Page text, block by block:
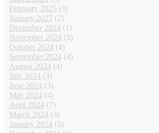
February 2025 (3)
January 2025 (2)
December 2024 (1)
November 2024 (3)
October 2024 (4)
September 2024 (4)
August 2024 (4)
July 2024 (3)
June 2024 (3)
May 2024 (4)
April 2024 (7)
March 2024 (3)
January 2024 (3)